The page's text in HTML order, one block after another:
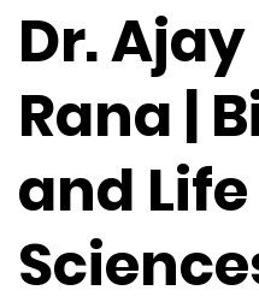
Dr.
Rana |
and Life